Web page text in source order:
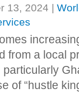
13, 2024 |
from a local
particularly
of “hustle